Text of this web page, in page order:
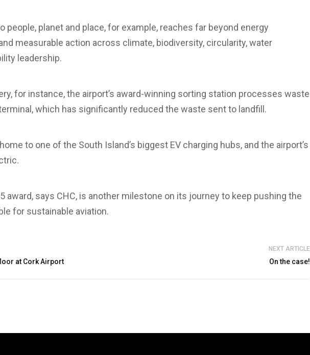
people, planet and place, for example, reaches far beyond energy
measurable action across climate, biodiversity, circularity, water
leadership.
for instance, the airport’s award-winning sorting station processes waste
which has significantly reduced the waste sent to landfill.
to one of the South Island’s biggest EV charging hubs, and the airport’s
award, says CHC, is another milestone on its journey to keep pushing the
for sustainable aviation.
at Cork Airport
NEXT ARTICLE
On the case!